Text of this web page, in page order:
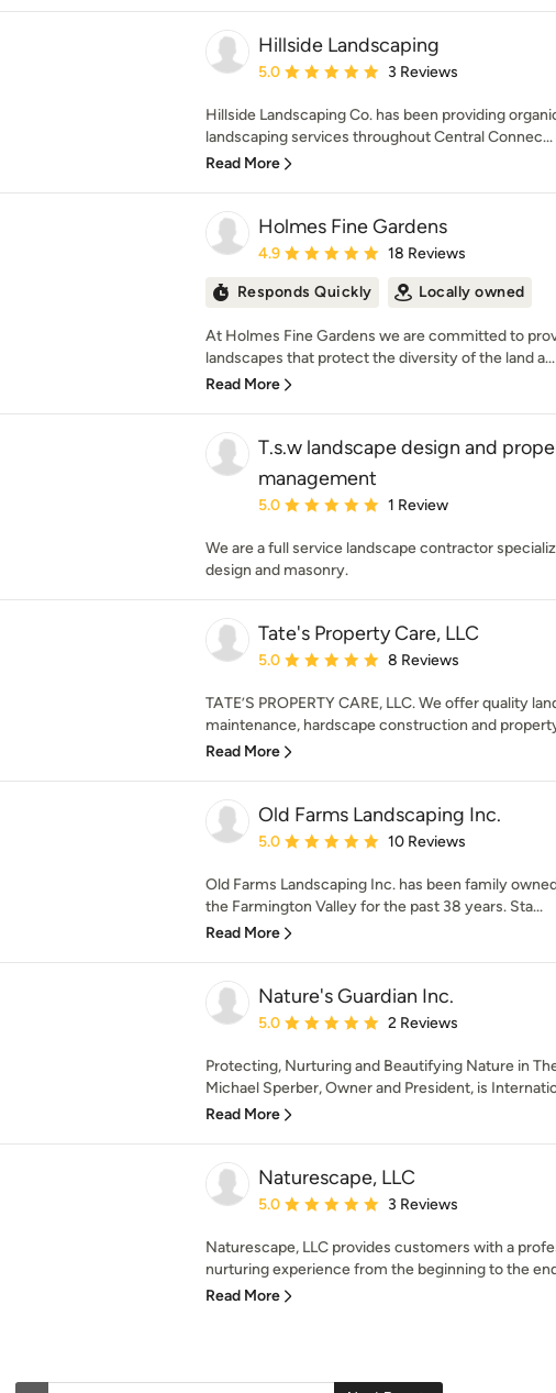
Hillside Landscaping
Average rating: 5 out of 5 stars
5.0 3 Reviews
Hillside Landscaping Co. has been providing
landscaping services throughout Central Connec...
Read More
Holmes Fine Gardens
Average rating: 4.9 out of 5 stars
4.9 18 Reviews
Responds Quickly Locally owned
At Holmes Fine Gardens we are committed to
landscapes that protect the diversity of the land a...
Read More
T.s.w landscape design and
management
Average rating: 5 out of 5 stars
5.0 1 Review
We are a full service landscape contractor
design and masonry.
Tate's Property Care, LLC
Average rating: 5 out of 5 stars
5.0 8 Reviews
TATE’S PROPERTY CARE, LLC. We offer quality
maintenance, hardscape construction and
Read More
Old Farms Landscaping Inc.
Average rating: 5 out of 5 stars
5.0 10 Reviews
Old Farms Landscaping Inc. has been family
the Farmington Valley for the past 38 years. Sta...
Read More
Nature's Guardian Inc.
Average rating: 5 out of 5 stars
5.0 2 Reviews
Protecting, Nurturing and Beautifying Nature in
Michael Sperber, Owner and President, is
Read More
Naturescape, LLC
Average rating: 5 out of 5 stars
5.0 3 Reviews
Naturescape, LLC provides customers with a
nurturing experience from the beginning to the
Read More